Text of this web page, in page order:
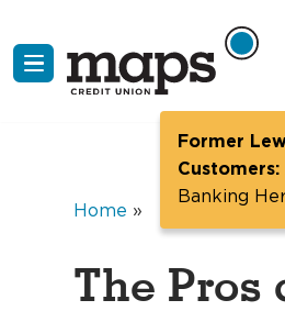
Skip
Former
Customers:
Banking
Home »
The Pros